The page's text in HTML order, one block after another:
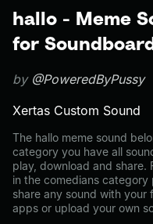
hallo - Meme
for
by @PoweredByPussy
Xertas Custom Sound
The hallo meme sound
category you have all
play, download and share.
in the comedians category
share any sound with your
apps or upload your own